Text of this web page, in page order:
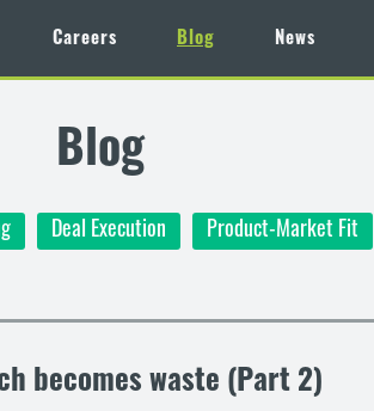
Careers Blog News
Blog
Deal Execution Product-Market Fit
becomes waste (Part 2)